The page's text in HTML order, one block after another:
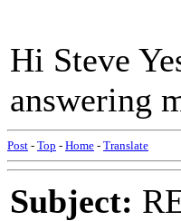
Hi Steve
answering
Post - Top - Home - Translate
Subject: